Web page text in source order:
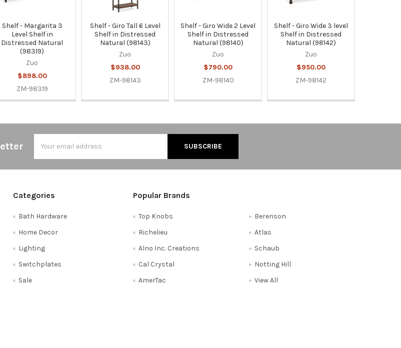
Shelf - Margarita 3
Level Shelf in
Distressed Natural
(98319)
Zuo
$898.00
ZM-98319
Shelf - Giro Tall 6 Level
Shelf in Distressed
Natural (98143)
Zuo
$938.00
ZM-98143
Shelf - Giro Wide 2 Level
Shelf in Distressed
Natural (98140)
Zuo
$790.00
ZM-98140
Shelf - Giro Wide 3 level
Shelf in Distressed
Natural (98142)
Zuo
$950.00
ZM-98142
Address
Categories
Bath Hardware
Home Decor
Lighting
Switchplates
Sale
Popular Brands
Top Knobs
Richelieu
Alno Inc. Creations
Cal Crystal
AmerTac
Berenson
Atlas
Schaub
Notting Hill
View All